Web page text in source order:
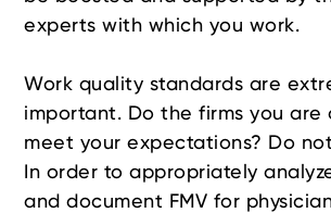
experts with which you work.
Work quality standards are
important. Do the firms you are
meet your expectations? Do
In order to appropriately
and document FMV for